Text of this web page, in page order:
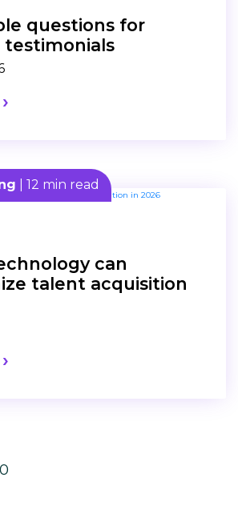
questions for
testimonials
| 12 min read
can
talent acquisition